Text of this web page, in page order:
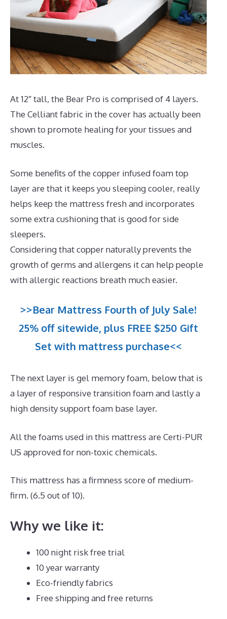
At 12″ tall, the Bear Pro is comprised of 4 layers.
The Celliant fabric in the cover has actually been
shown to promote healing for your tissues and
muscles.
Some benefits of the copper infused foam top
layer are that it keeps you sleeping cooler, really
helps keep the mattress fresh and incorporates
some extra cushioning that is good for side
sleepers.
Considering that copper naturally prevents the
growth of germs and allergens it can help people
with allergic reactions breath much easier.
>>Bear Mattress Fourth of July Sale!
25% off sitewide, plus FREE $250 Gift
Set with mattress purchase<<
The next layer is gel memory foam, below that is
a layer of responsive transition foam and lastly a
high density support foam base layer.
All the foams used in this mattress are Certi-PUR
US approved for non-toxic chemicals.
This mattress has a firmness score of medium-
firm. (6.5 out of 10).
Why we like it:
100 night risk free trial
10 year warranty
Eco-friendly fabrics
Free shipping and free returns